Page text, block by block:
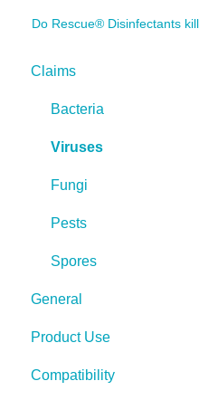
Do Rescue® Disinfectants
Claims
Bacteria
Viruses
Fungi
Pests
Spores
General
Spills, Storage, Reuse
The Technology
Product Use
Rescue Concentrate
Compatibility